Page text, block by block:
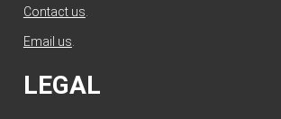
Contact us.
Email us.
LEGAL